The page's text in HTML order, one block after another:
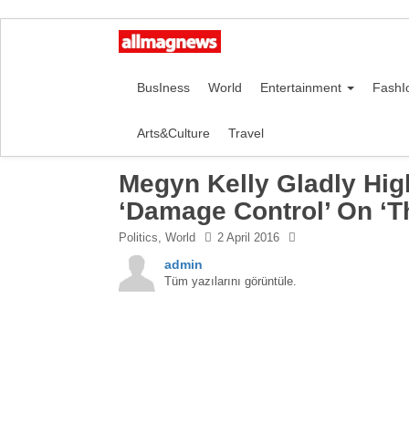
BusIness World Entertainment
Arts&Culture Travel
Megyn Kelly Gladly
‘Damage Control’ On
Politics, World 2 April 2016
admin
Tüm yazılarını görüntüle.